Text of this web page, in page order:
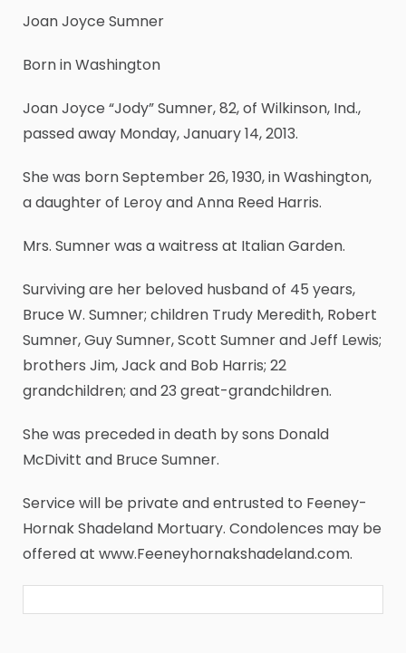
Joan Joyce Sumner
Born in Washington
Joan Joyce “Jody” Sumner, 82, of Wilkinson, Ind.,
passed away Monday, January 14, 2013.
She was born September 26, 1930, in Washington,
a daughter of Leroy and Anna Reed Harris.
Mrs. Sumner was a waitress at Italian Garden.
Surviving are her beloved husband of 45 years,
Bruce W. Sumner; children Trudy Meredith, Robert
Sumner, Guy Sumner, Scott Sumner and Jeff Lewis;
brothers Jim, Jack and Bob Harris; 22
grandchildren; and 23 great-grandchildren.
She was preceded in death by sons Donald
McDivitt and Bruce Sumner.
Service will be private and entrusted to Feeney-
Hornak Shadeland Mortuary. Condolences may be
offered at www.Feeneyhornakshadeland.com.